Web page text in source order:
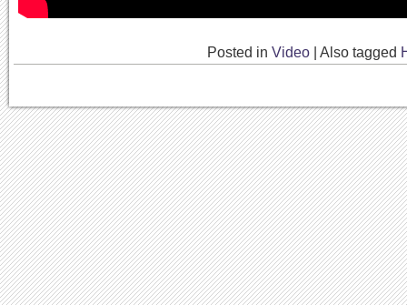
Posted in Video Also tagged